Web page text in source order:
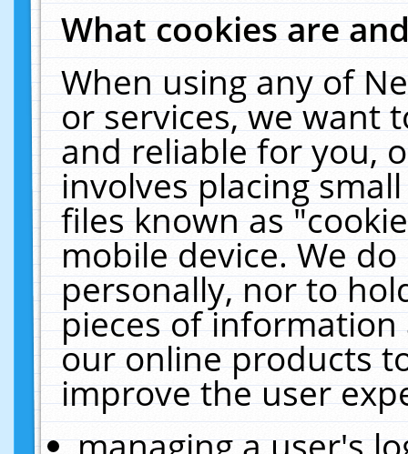
What cookies are
When using any of
or services, we want
and reliable for you,
involves placing
files known as
mobile device. We
personally, nor to
pieces of
our online products
improve the user